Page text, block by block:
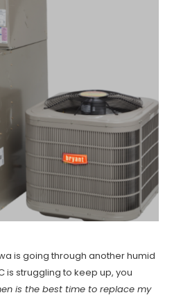
is going through another humid
is struggling to keep up, you
is the best time to replace my